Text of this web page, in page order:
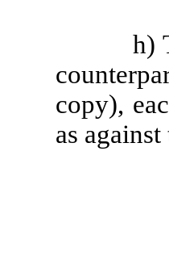
h)
copy),
as